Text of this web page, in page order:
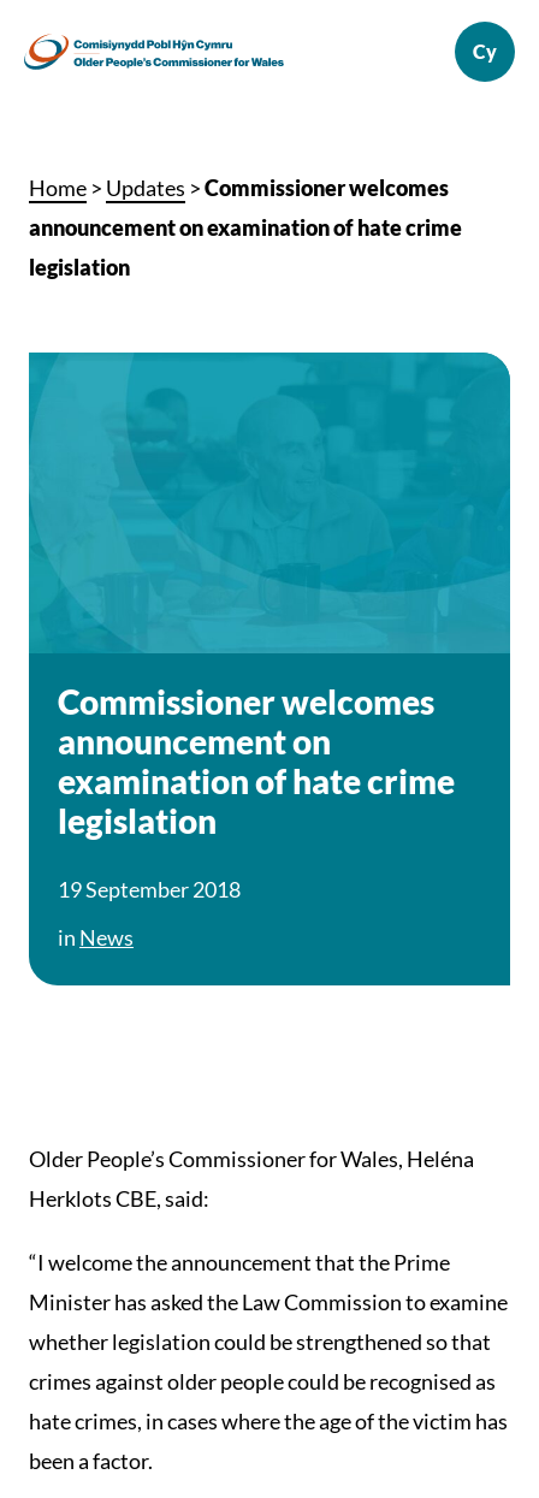
Home > Updates >Commissioner welcomes
announcement on examination of hate crime
legislation
Commissioner welcomes
announcement on
examination of hate crime
legislation
19 September 2018
in News
Older People’s Commissioner for Wales, Heléna
Herklots CBE, said:
“I welcome the announcement that the Prime
Minister has asked the Law Commission to examine
whether legislation could be strengthened so that
crimes against older people could be recognised as
hate crimes, in cases where the age of the victim has
been a factor.